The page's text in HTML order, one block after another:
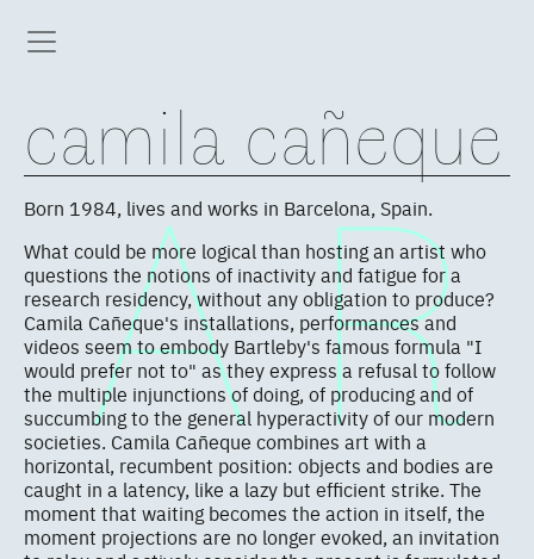
camila cañeque
Born 1984, lives and works in Barcelona, Spain.
What could be more logical than hosting an artist who
questions the notions of inactivity and fatigue for a
research residency, without any obligation to produce?
Camila Cañeque's installations, performances and
videos seem to embody Bartleby's famous formula "I
would prefer not to" as they express a refusal to follow
the multiple injunctions of doing, of producing and of
succumbing to the general hyperactivity of our modern
societies. Camila Cañeque combines art with a
horizontal, recumbent position: objects and bodies are
caught in a latency, like a lazy but efficient strike. The
moment that waiting becomes the action in itself, the
moment projections are no longer evoked, an invitation